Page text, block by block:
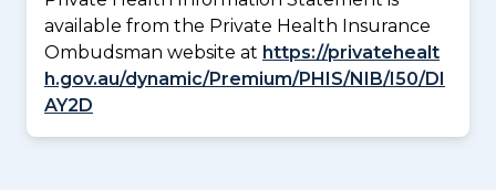
available from the Private Health Insurance
Ombudsman website at https://privatehealt
h.gov.au/dynamic/Premium/PHIS/NIB/I50/DI
AY2D